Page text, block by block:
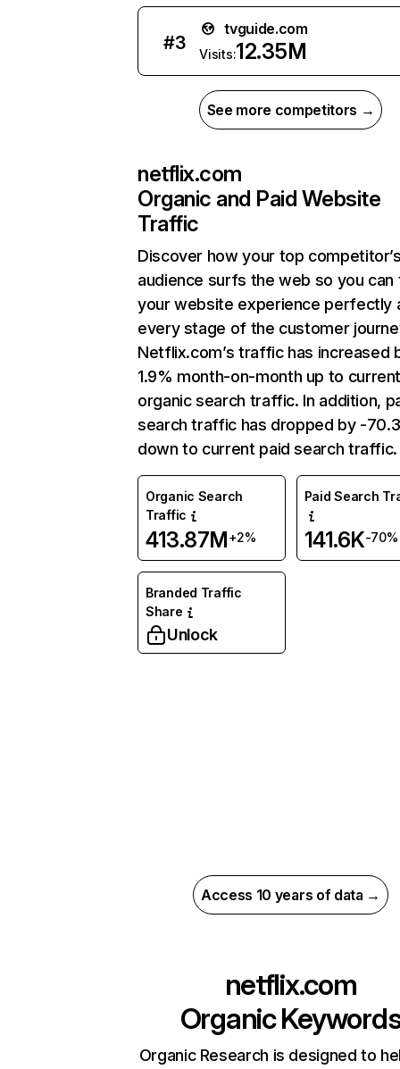
#3
tvguide.com
Visits:12.35M
See more competitors →
netflix.com
Organic and Paid Website
Traffic
Discover how your top
audience surfs the web so you can
your website experience perfectly
every stage of the customer
Netflix.com’s traffic has increased
1.9% month-on-month up to
organic search traffic. In addition,
search traffic has dropped by -
down to current paid search traffic.
Organic Search
Traffic
413.87M+2%
Paid Search
141.6K-70%
Branded Traffic
Share
Unlock
Access 10 years of data →
netflix.com
Organic
Organic Research is designed to